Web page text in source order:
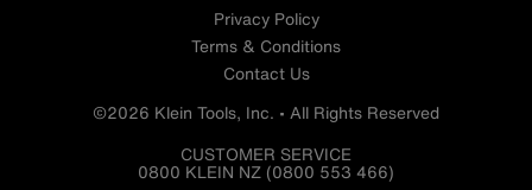
Privacy Policy
Terms & Conditions
Contact Us
©2026 Klein Tools, Inc. • All Rights Reserved
CUSTOMER SERVICE
0800 KLEIN NZ (0800 553 466)